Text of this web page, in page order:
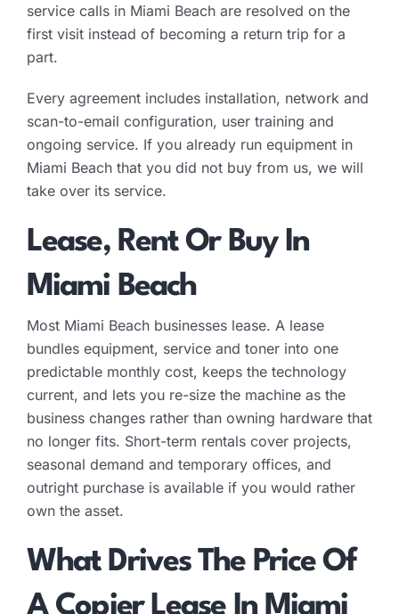
service calls in Miami Beach are resolved on the
first visit instead of becoming a return trip for a
part.
Every agreement includes installation, network and
scan-to-email configuration, user training and
ongoing service. If you already run equipment in
Miami Beach that you did not buy from us, we will
take over its service.
Lease, Rent Or Buy In
Miami Beach
Most Miami Beach businesses lease. A lease
bundles equipment, service and toner into one
predictable monthly cost, keeps the technology
current, and lets you re-size the machine as the
business changes rather than owning hardware that
no longer fits. Short-term rentals cover projects,
seasonal demand and temporary offices, and
outright purchase is available if you would rather
own the asset.
What Drives The Price Of
A Copier Lease In Miami